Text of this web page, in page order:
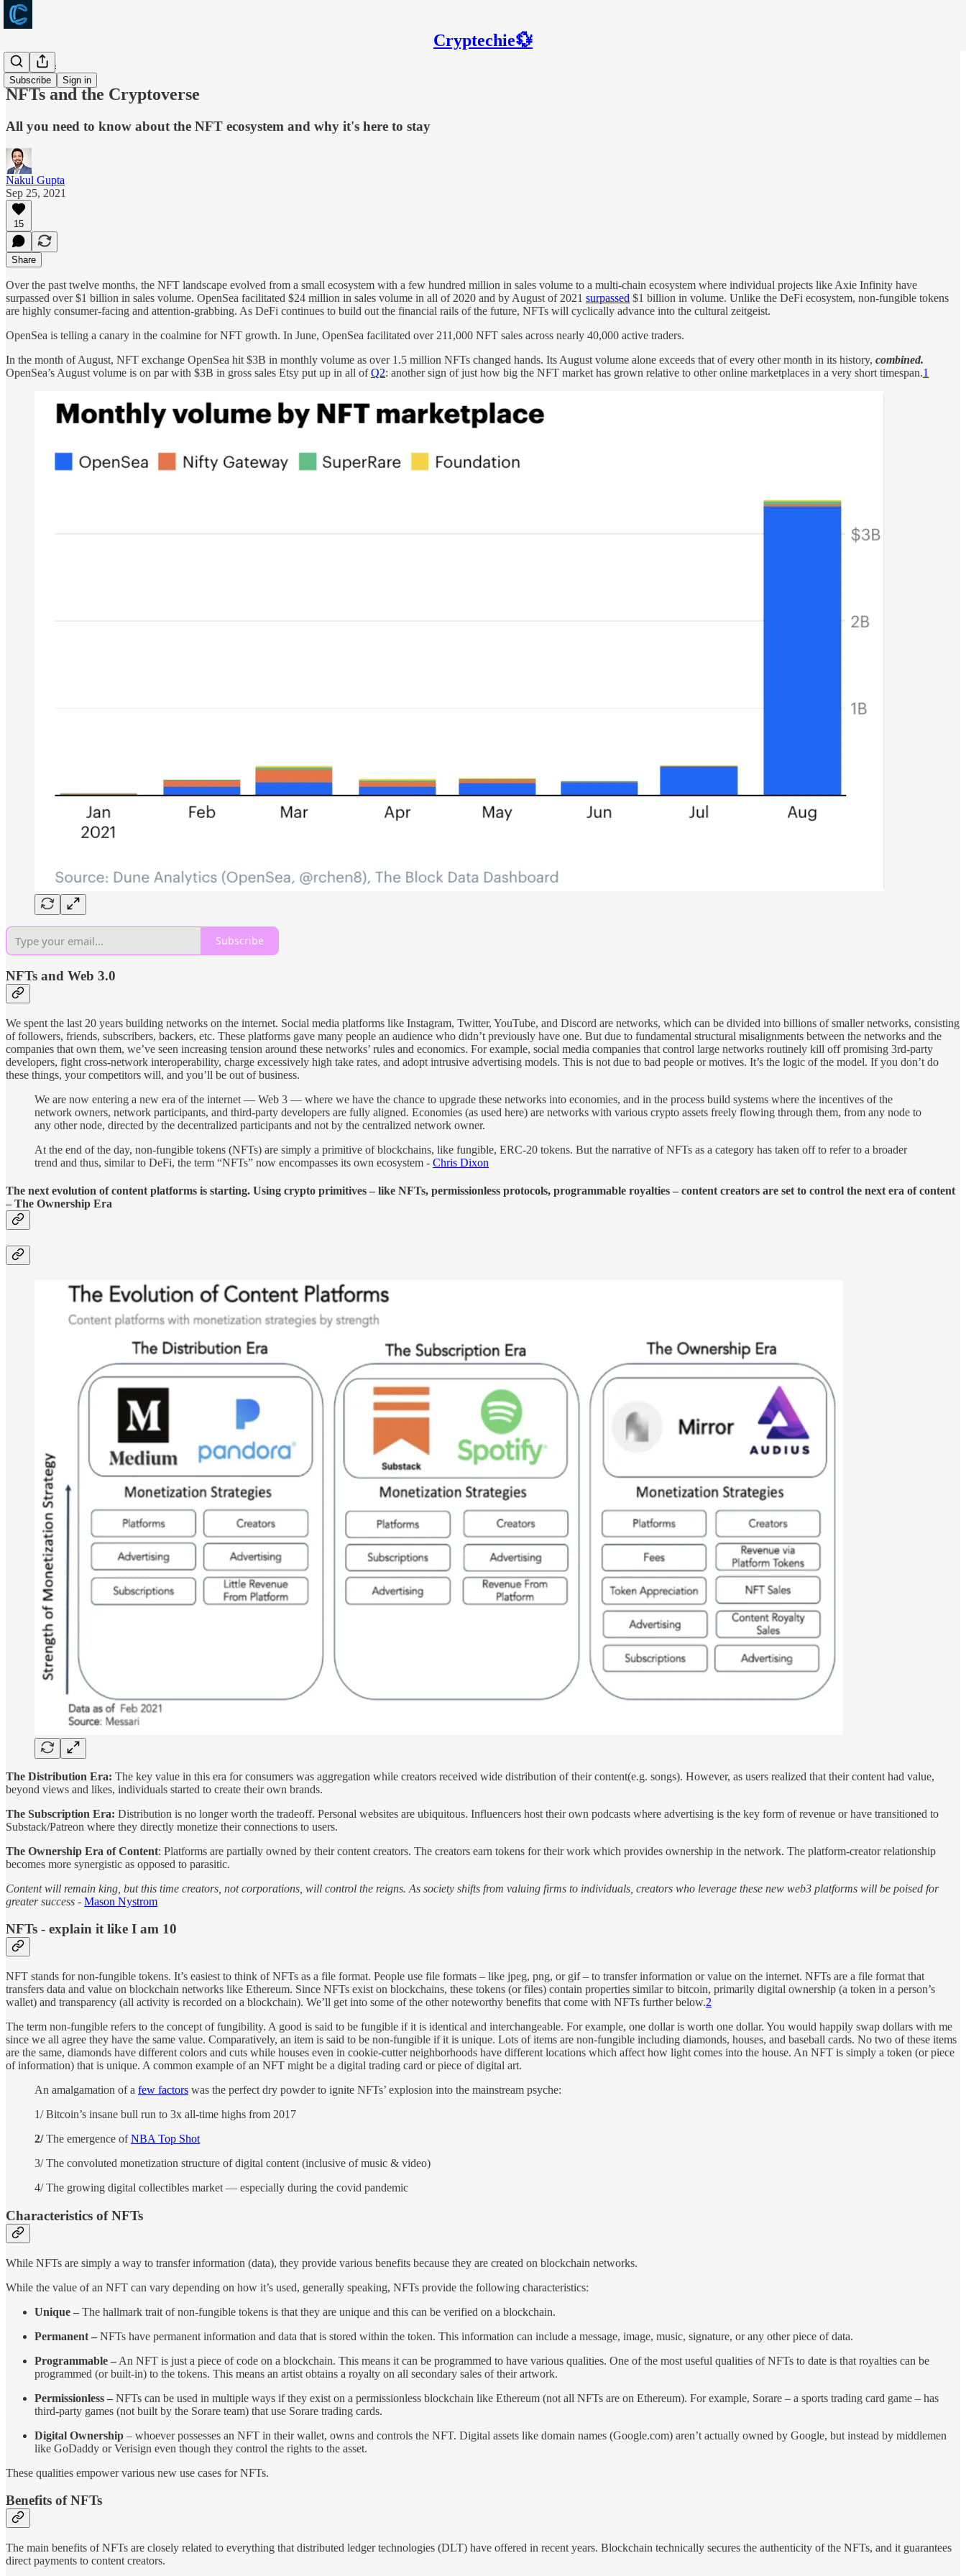
Cryptechie💱
Subscribe Sign in
Long takes
NFTs and the Cryptoverse
All you need to know about the NFT ecosystem and why it's here to stay
Nakul Gupta
Sep 25, 2021
15
Share
Over the past twelve months, the NFT landscape evolved from a small ecosystem with a few hundred million in sales volume to a multi-chain ecosystem where individual projects like Axie Infinity have
surpassed over $1 billion in sales volume. OpenSea facilitated $24 million in sales volume in all of 2020 and by August of 2021 surpassed $1 billion in volume. Unlike the DeFi ecosystem, non-fungible tokens
are highly consumer-facing and attention-grabbing. As DeFi continues to build out the financial rails of the future, NFTs will cyclically advance into the cultural zeitgeist.
OpenSea is telling a canary in the coalmine for NFT growth. In June, OpenSea facilitated over 211,000 NFT sales across nearly 40,000 active traders.
In the month of August, NFT exchange OpenSea hit $3B in monthly volume as over 1.5 million NFTs changed hands. Its August volume alone exceeds that of every other month in its history, combined.
OpenSea’s August volume is on par with $3B in gross sales Etsy put up in all ofQ2: another sign of just how big the NFT market has grown relative to other online marketplaces in a very short timespan.1
Subscribe
NFTs and Web 3.0
We spent the last 20 years building networks on the internet. Social media platforms like Instagram, Twitter, YouTube, and Discord are networks, which can be divided into billions of smaller networks, consisting
of followers, friends, subscribers, backers, etc. These platforms gave many people an audience who didn’t previously have one. But due to fundamental structural misalignments between the networks and the
companies that own them, we’ve seen increasing tension around these networks’ rules and economics. For example, social media companies that control large networks routinely kill off promising 3rd-party
developers, fight cross-network interoperability, charge excessively high take rates, and adopt intrusive advertising models. This is not due to bad people or motives. It’s the logic of the model. If you don’t do
these things, your competitors will, and you’ll be out of business.
We are now entering a new era of the internet — Web 3 — where we have the chance to upgrade these networks into economies, and in the process build systems where the incentives of the
network owners, network participants, and third-party developers are fully aligned. Economies (as used here) are networks with various crypto assets freely flowing through them, from any node to
any other node, directed by the decentralized participants and not by the centralized network owner.
At the end of the day, non-fungible tokens (NFTs) are simply a primitive of blockchains, like fungible, ERC-20 tokens. But the narrative of NFTs as a category has taken off to refer to a broader
trend and thus, similar to DeFi, the term “NFTs” now encompasses its own ecosystem - Chris Dixon
The next evolution of content platforms is starting. Using crypto primitives – like NFTs, permissionless protocols, programmable royalties – content creators are set to control the next era of content
– The Ownership Era
The Distribution Era: The key value in this era for consumers was aggregation while creators received wide distribution of their content(e.g. songs). However, as users realized that their content had value,
beyond views and likes, individuals started to create their own brands.
The Subscription Era: Distribution is no longer worth the tradeoff. Personal websites are ubiquitous. Influencers host their own podcasts where advertising is the key form of revenue or have transitioned to
Substack/Patreon where they directly monetize their connections to users.
The Ownership Era of Content: Platforms are partially owned by their content creators. The creators earn tokens for their work which provides ownership in the network. The platform-creator relationship
becomes more synergistic as opposed to parasitic.
Content will remain king, but this time creators, not corporations, will control the reigns. As society shifts from valuing firms to individuals, creators who leverage these new web3 platforms will be poised for
greater success - Mason Nystrom
NFTs - explain it like I am 10
NFT stands for non-fungible tokens. It’s easiest to think of NFTs as a file format. People use file formats – like jpeg, png, or gif – to transfer information or value on the internet. NFTs are a file format that
transfers data and value on blockchain networks like Ethereum. Since NFTs exist on blockchains, these tokens (or files) contain properties similar to bitcoin, primarily digital ownership (a token in a person’s
wallet) and transparency (all activity is recorded on a blockchain). We’ll get into some of the other noteworthy benefits that come with NFTs further below.2
The term non-fungible refers to the concept of fungibility. A good is said to be fungible if it is identical and interchangeable. For example, one dollar is worth one dollar. You would happily swap dollars with me
since we all agree they have the same value. Comparatively, an item is said to be non-fungible if it is unique. Lots of items are non-fungible including diamonds, houses, and baseball cards. No two of these items
are the same, diamonds have different colors and cuts while houses even in cookie-cutter neighborhoods have different locations which affect how light comes into the house. An NFT is simply a token (or piece
of information) that is unique. A common example of an NFT might be a digital trading card or piece of digital art.
An amalgamation of a few factors was the perfect dry powder to ignite NFTs’ explosion into the mainstream psyche:
1/ Bitcoin’s insane bull run to 3x all-time highs from 2017
2/The emergence ofNBA Top Shot
3/ The convoluted monetization structure of digital content (inclusive of music & video)
4/ The growing digital collectibles market — especially during the covid pandemic
Characteristics of NFTs
While NFTs are simply a way to transfer information (data), they provide various benefits because they are created on blockchain networks.
While the value of an NFT can vary depending on how it’s used, generally speaking, NFTs provide the following characteristics:
Unique – The hallmark trait of non-fungible tokens is that they are unique and this can be verified on a blockchain.
Permanent – NFTs have permanent information and data that is stored within the token. This information can include a message, image, music, signature, or any other piece of data.
Programmable – An NFT is just a piece of code on a blockchain. This means it can be programmed to have various qualities. One of the most useful qualities of NFTs to date is that royalties can be
programmed (or built-in) to the tokens. This means an artist obtains a royalty on all secondary sales of their artwork.
Permissionless – NFTs can be used in multiple ways if they exist on a permissionless blockchain like Ethereum (not all NFTs are on Ethereum). For example, Sorare – a sports trading card game – has
third-party games (not built by the Sorare team) that use Sorare trading cards.
Digital Ownership – whoever possesses an NFT in their wallet, owns and controls the NFT. Digital assets like domain names (Google.com) aren’t actually owned by Google, but instead by middlemen
like GoDaddy or Verisign even though they control the rights to the asset.
These qualities empower various new use cases for NFTs.
Benefits of NFTs
The main benefits of NFTs are closely related to everything that distributed ledger technologies (DLT) have offered in recent years. Blockchain technically secures the authenticity of the NFTs, and it guarantees
direct payments to content creators.